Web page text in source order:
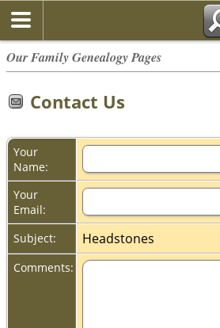
Our Family Genealogy Pages
Contact Us
Your
Name:
Your
Email:
Subject:
Headstones
Comments: